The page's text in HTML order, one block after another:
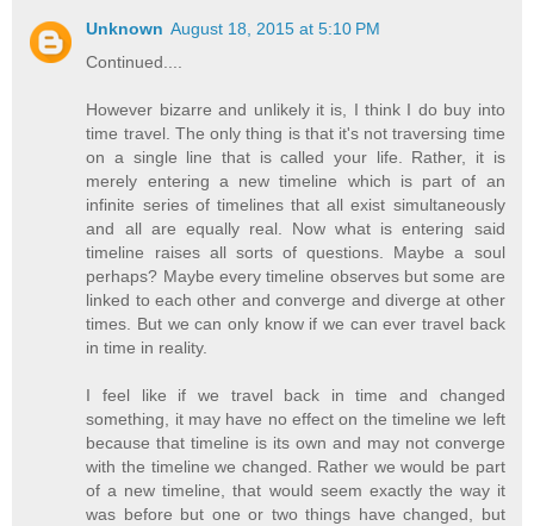
Unknown August 18, 2015 at 5:10 PM
Continued....
However bizarre and unlikely it is, I think I do buy into
time travel. The only thing is that it's not traversing time
on a single line that is called your life. Rather, it is
merely entering a new timeline which is part of an
infinite series of timelines that all exist simultaneously
and all are equally real. Now what is entering said
timeline raises all sorts of questions. Maybe a soul
perhaps? Maybe every timeline observes but some are
linked to each other and converge and diverge at other
times. But we can only know if we can ever travel back
in time in reality.
I feel like if we travel back in time and changed
something, it may have no effect on the timeline we left
because that timeline is its own and may not converge
with the timeline we changed. Rather we would be part
of a new timeline, that would seem exactly the way it
was before but one or two things have changed, but